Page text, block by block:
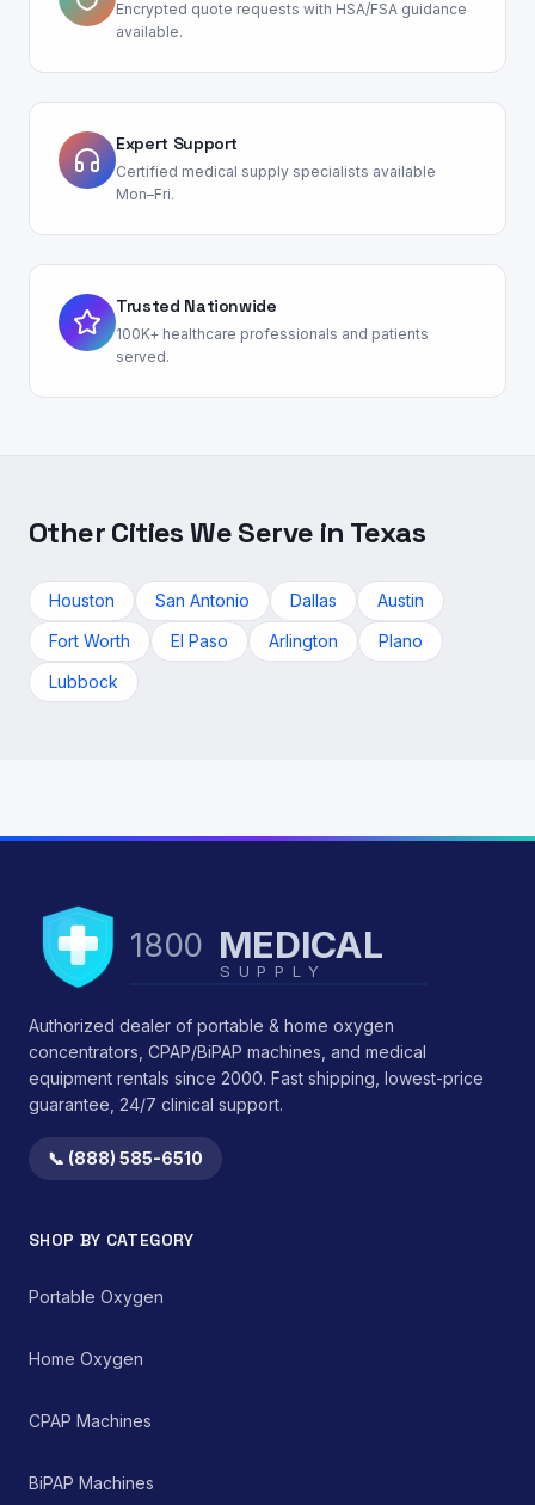
Encrypted quote requests with HSA/FSA guidance
available.
Expert Support
Certified medical supply specialists available
Mon–Fri.
Trusted Nationwide
100K+ healthcare professionals and patients
served.
Other Cities We Serve in Texas
Houston San Antonio Dallas
Austin
Fort Worth
El Paso Arlington
Plano
Lubbock
1800 MEDICAL
SUPPLY
Authorized dealer of portable & home oxygen
concentrators, CPAP/BiPAP machines, and medical
equipment rentals since 2000. Fast shipping, lowest-price
guarantee, 24/7 clinical support.
📞 (888) 585-6510
SHOP BY CATEGORY
Portable Oxygen
Home Oxygen
CPAP Machines
BiPAP Machines